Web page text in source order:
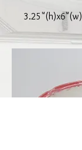
3.25"(h)x6"(w)